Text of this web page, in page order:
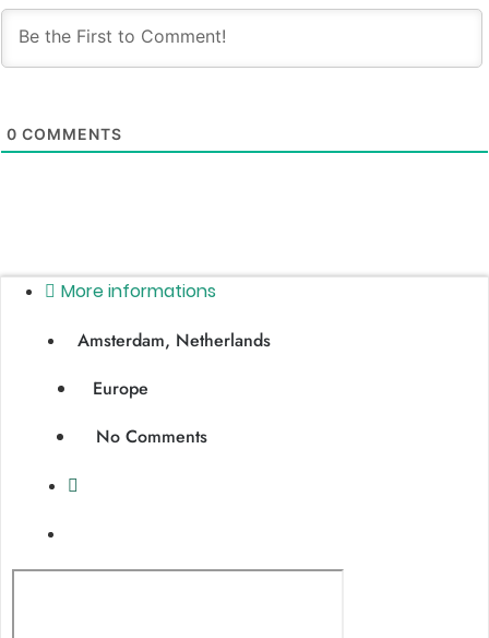
0 COMMENTS
More informations
Amsterdam, Netherlands
Europe
No Comments